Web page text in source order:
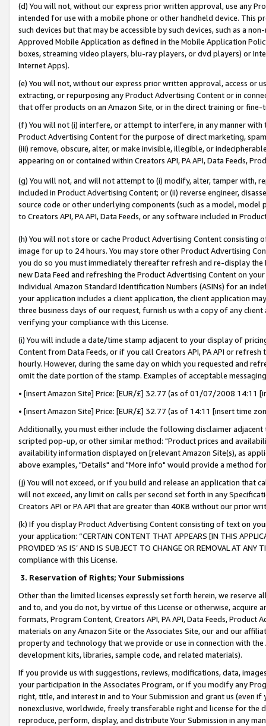
(d) You will not, without our express prior written approval, use any
intended for use with a mobile phone or other handheld device. This
such devices but that may be accessible by such devices, such as a
Approved Mobile Application as defined in the Mobile Application
boxes, streaming video players, blu-ray players, or dvd players) or
Internet Apps).
(e) You will not, without our express prior written approval, access or
extracting, or repurposing any Product Advertising Content or in
that offer products on an Amazon Site, or in the direct training or
(f) You will not (i) interfere, or attempt to interfere, in any manner
Product Advertising Content for the purpose of direct marketing,
(iii) remove, obscure, alter, or make invisible, illegible, or
appearing on or contained within Creators API, PA API, Data Feeds,
(g) You will not, and will not attempt to (i) modify, alter, tamper with,
included in Product Advertising Content; or (ii) reverse engineer,
source code or other underlying components (such as a model,
to Creators API, PA API, Data Feeds, or any software included in
(h) You will not store or cache Product Advertising Content
image for up to 24 hours. You may store other Product Advertising
you do so you must immediately thereafter refresh and re-display the
new Data Feed and refreshing the Product Advertising Content on
individual Amazon Standard Identification Numbers (ASINs) for an
your application includes a client application, the client application
three business days of our request, furnish us with a copy of any
verifying your compliance with this License.
(i) You will include a date/time stamp adjacent to your display of
Content from Data Feeds, or if you call Creators API, PA API or
hourly. However, during the same day on which you requested and
omit the date portion of the stamp. Examples of acceptable
• [insert Amazon Site] Price: [EUR/£] 32.77 (as of 01/07/2008 14:11
• [insert Amazon Site] Price: [EUR/£] 32.77 (as of 14:11 [insert time
Additionally, you must either include the following disclaimer
scripted pop-up, or other similar method: "Product prices and
availability information displayed on [relevant Amazon Site(s), as
above examples, "Details" and "More info" would provide a method
(j) You will not exceed, or if you build and release an application that
will not exceed, any limit on calls per second set forth in any
Creators API or PA API that are greater than 40KB without our prior
(k) If you display Product Advertising Content consisting of text on
your application: “CERTAIN CONTENT THAT APPEARS [IN THIS
PROVIDED ‘AS IS’ AND IS SUBJECT TO CHANGE OR REMOVAL AT
compliance with this License.
3. Reservation of Rights; Your Submissions
Other than the limited licenses expressly set forth herein, we
and to, and you do not, by virtue of this License or otherwise, acquire
formats, Program Content, Creators API, PA API, Data Feeds,
materials on any Amazon Site or the Associates Site, our and our
property and technology that we provide or use in connection with
development kits, libraries, sample code, and related materials).
If you provide us with suggestions, reviews, modifications, data,
your participation in the Associates Program, or if you modify any
right, title, and interest in and to Your Submission and grant us (even
nonexclusive, worldwide, freely transferable right and license for
reproduce, perform, display, and distribute Your Submission in any